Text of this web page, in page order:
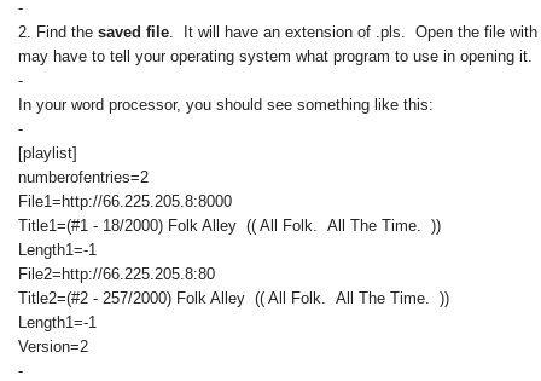
-
2. Find the saved file . It will have an extension of .pls. Open the file with
may have to tell your operating system what program to use in opening it.
-
In your word processor, you should see something like this:
-
[playlist]
numberofentries=2
File1=http://66.225.205.8:8000
Title1=(#1 - 18/2000) Folk Alley (( All Folk. All The Time. ))
Length1=-1
File2=http://66.225.205.8:80
Title2=(#2 - 257/2000) Folk Alley (( All Folk. All The Time. ))
Length1=-1
Version=2
-